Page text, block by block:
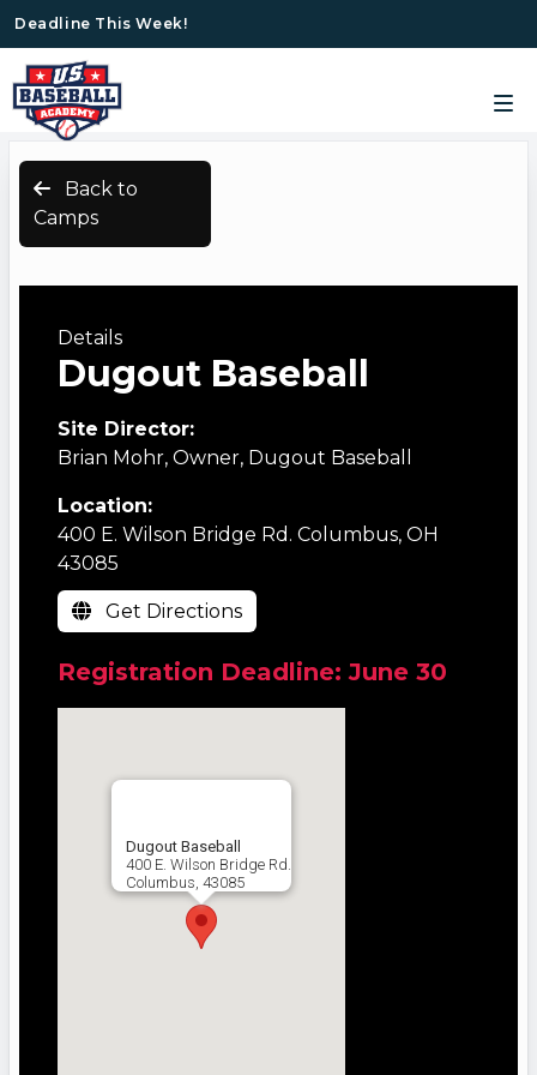
Deadline This Week!
Back to
Camps
Details
Dugout Baseball
Site Director:
Brian Mohr, Owner, Dugout Baseball
Location:
400 E. Wilson Bridge Rd. Columbus, OH
43085
Get Directions
Registration Deadline: June 30
Dugout Baseball
400 E. Wilson Bridge Rd.
Columbus, 43085